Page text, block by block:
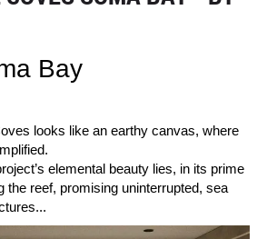
Bay
looks like an earthy canvas, where
elemental beauty lies, in its prime
the reef, promising uninterrupted, sea